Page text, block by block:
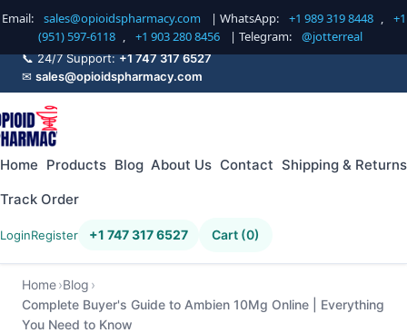
Email: sales@opioidspharmacy.com | WhatsApp: +1 989 319 8448 ,
+1
(951) 597-6118 , +1 903 280 8456 | Telegram: @jotterreal
📞 24/7 Support:+1 747 317 6527
✉ sales@opioidspharmacy.com
Home Products Blog About Us Contact Shipping & Returns
Track Order
LoginRegister +1 747 317 6527 Cart (0)
Home Blog
Complete Buyer's Guide to Ambien 10Mg Online | Everything
You Need to Know